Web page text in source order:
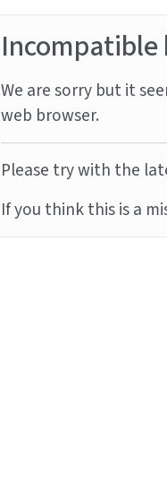
Incompatible
We are sorry but it
web browser.
Please try with the
If you think this is a